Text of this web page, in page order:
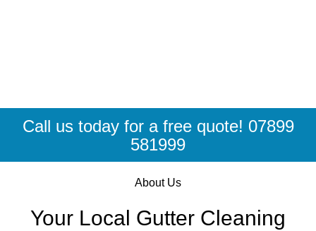
Call us today for a free quote! 07899
581999
About Us
Your Local Gutter Cleaning